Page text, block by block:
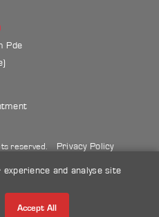
Pde
reserved. Privacy Policy
Blog
and analyse site
Accept All